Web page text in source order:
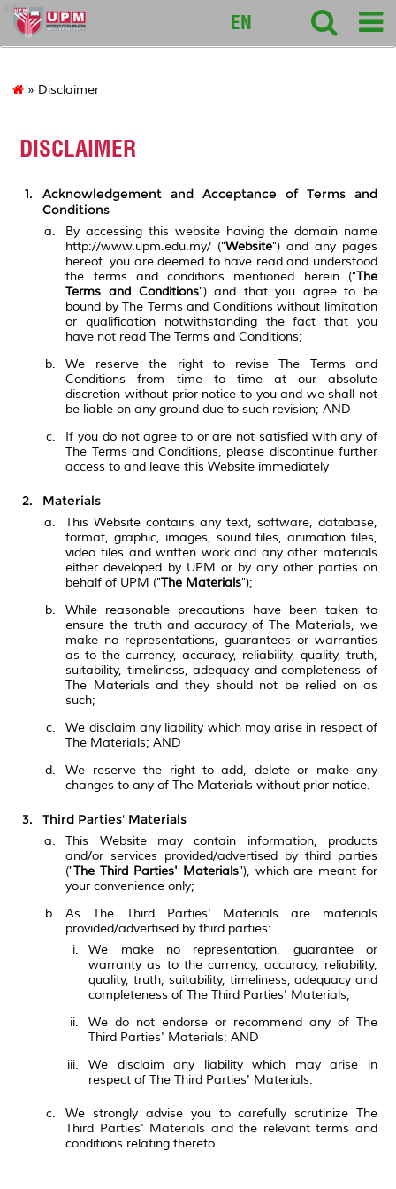
intl
EN
» Disclaimer
DISCLAIMER
Acknowledgement and Acceptance of Terms and
Conditions
By accessing this website having the domain name
http://www.upm.edu.my/ ("Website") and any pages
hereof, you are deemed to have read and understood
the terms and conditions mentioned herein ("The
Terms and Conditions") and that you agree to be
bound by The Terms and Conditions without limitation
or qualification notwithstanding the fact that you
have not read The Terms and Conditions;
We reserve the right to revise The Terms and
Conditions from time to time at our absolute
discretion without prior notice to you and we shall not
be liable on any ground due to such revision; AND
If you do not agree to or are not satisfied with any of
The Terms and Conditions, please discontinue further
access to and leave this Website immediately
Materials
This Website contains any text, software, database,
format, graphic, images, sound files, animation files,
video files and written work and any other materials
either developed by UPM or by any other parties on
behalf of UPM ("The Materials");
While reasonable precautions have been taken to
ensure the truth and accuracy of The Materials, we
make no representations, guarantees or warranties
as to the currency, accuracy, reliability, quality, truth,
suitability, timeliness, adequacy and completeness of
The Materials and they should not be relied on as
such;
We disclaim any liability which may arise in respect of
The Materials; AND
We reserve the right to add, delete or make any
changes to any of The Materials without prior notice.
Third Parties' Materials
This Website may contain information, products
and/or services provided/advertised by third parties
("The Third Parties' Materials"), which are meant for
your convenience only;
As The Third Parties' Materials are materials
provided/advertised by third parties:
We make no representation, guarantee or
warranty as to the currency, accuracy, reliability,
quality, truth, suitability, timeliness, adequacy and
completeness of The Third Parties' Materials;
We do not endorse or recommend any of The
Third Parties' Materials; AND
We disclaim any liability which may arise in
respect of The Third Parties' Materials.
We strongly advise you to carefully scrutinize The
Third Parties' Materials and the relevant terms and
conditions relating thereto.